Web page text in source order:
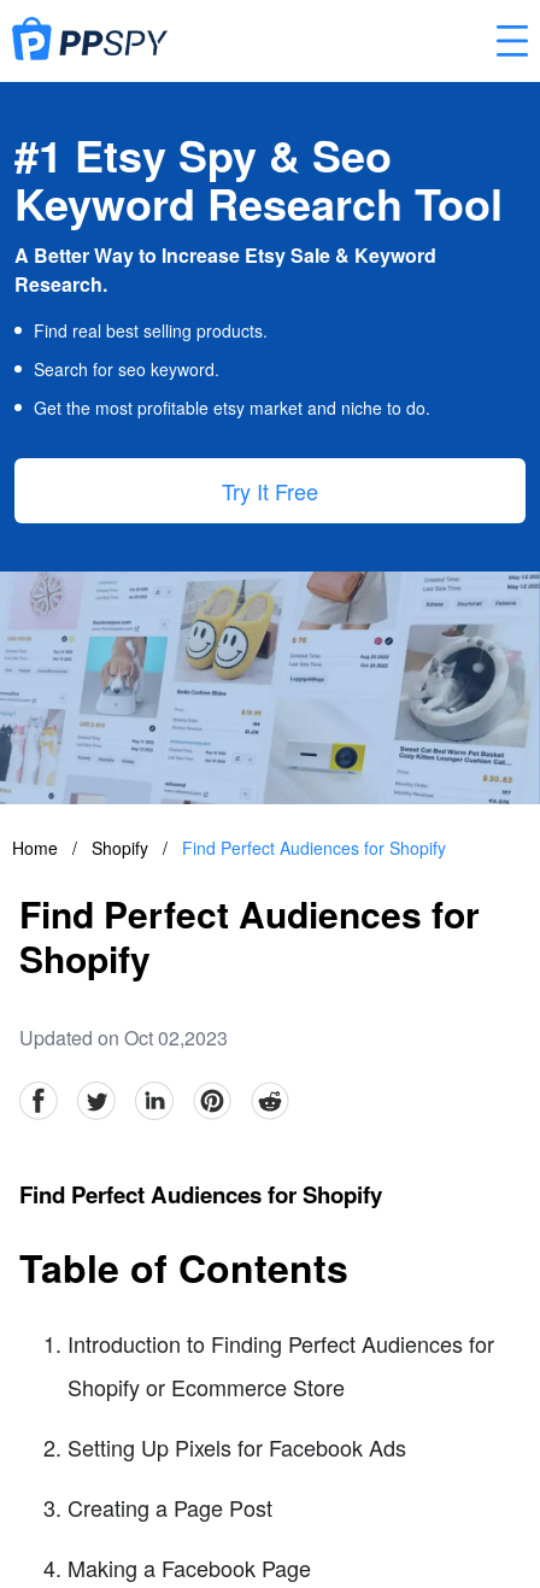
#1 Etsy Spy & Seo
Keyword Research Tool
A Better Way to Increase Etsy Sale & Keyword
Research.
Find real best selling products.
Search for seo keyword.
Get the most profitable etsy market and niche to do.
Try It Free
Home / Shopify / Find Perfect Audiences for Shopify
Find Perfect Audiences for
Shopify
Updated on Oct 02,2023
facebookTwitter linkedinpinterestreddit
Find Perfect Audiences for Shopify
Table of Contents
Introduction to Finding Perfect Audiences for
Shopify or Ecommerce Store
Setting Up Pixels for Facebook Ads
Creating a Page Post
Making a Facebook Page